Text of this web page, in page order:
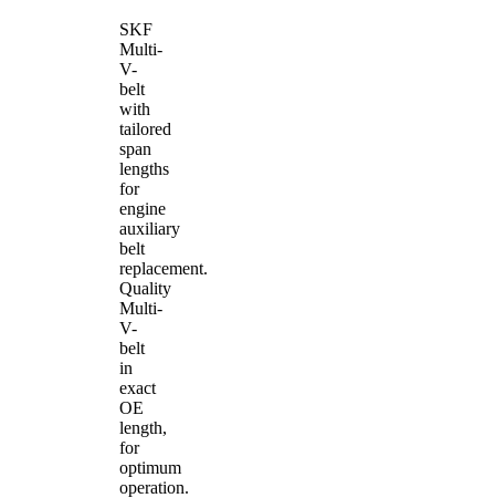
SKF
Multi-
V-
belt
with
tailored
span
lengths
for
engine
auxiliary
belt
replacement.
Quality
Multi-
V-
belt
in
exact
OE
length,
for
optimum
operation.